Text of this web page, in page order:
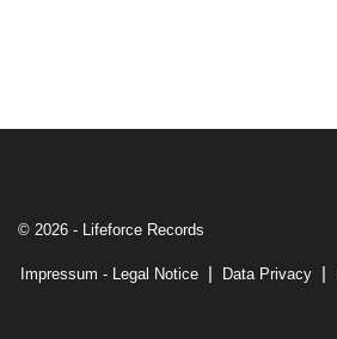
© 2026 - Lifeforce Records
Impressum - Legal Notice | Data Privacy |